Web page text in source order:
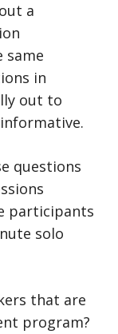
a
same
in
out to
informative.
questions
participants
solo
that are
program?